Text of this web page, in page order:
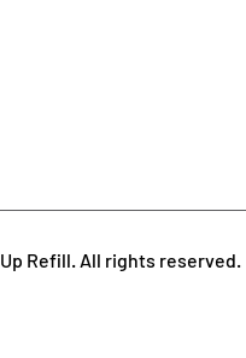
Refill. All rights reserved.